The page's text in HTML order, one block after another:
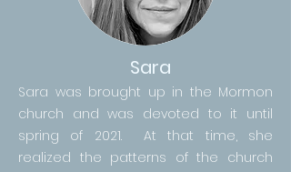
Sara
Sara was brought up in the Mormon
church and was devoted to it until
spring of 2021. At that time, she
realized the patterns of the church